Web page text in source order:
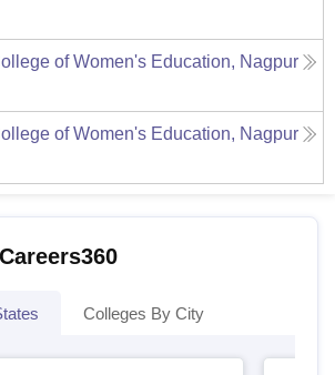
of Women's Education, Nagpur
of Women's Education, Nagpur
Colleges By City